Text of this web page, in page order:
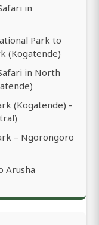
in
Park to
(Kogatende)
in North
(Kogatende) -
– Ngorongoro
Arusha